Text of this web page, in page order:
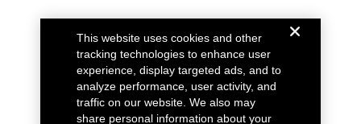
This website uses cookies and other
tracking technologies to enhance user
experience, display targeted ads, and to
analyze performance, user activity, and
traffic on our website. We also may
share personal information about your